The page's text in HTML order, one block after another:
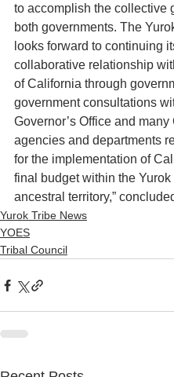
to accomplish the collective
both governments. The
looks forward to continuing
collaborative relationship
of California through
government consultations
Governor’s Office and many
agencies and departments
for the implementation of
final budget within the Yurok
ancestral territory,”
Yurok Tribe News
YOES
Tribal Council